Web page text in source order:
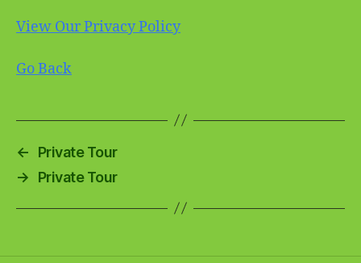
View Our Privacy Policy
Go Back
←
Private Tour
→
Private Tour